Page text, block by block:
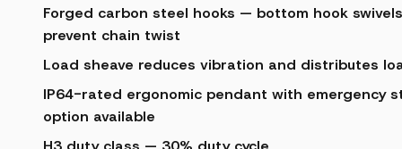
Forged carbon steel hooks — bottom hook
prevent chain twist
Load sheave reduces vibration and distributes
IP64-rated ergonomic pendant with emergency
option available